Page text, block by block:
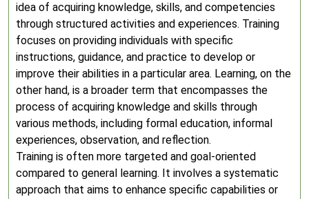
idea of acquiring knowledge, skills, and competencies
through structured activities and experiences. Training
focuses on providing individuals with specific
instructions, guidance, and practice to develop or
improve their abilities in a particular area. Learning, on the
other hand, is a broader term that encompasses the
process of acquiring knowledge and skills through
various methods, including formal education, informal
experiences, observation, and reflection.
Training is often more targeted and goal-oriented
compared to general learning. It involves a systematic
approach that aims to enhance specific capabilities or